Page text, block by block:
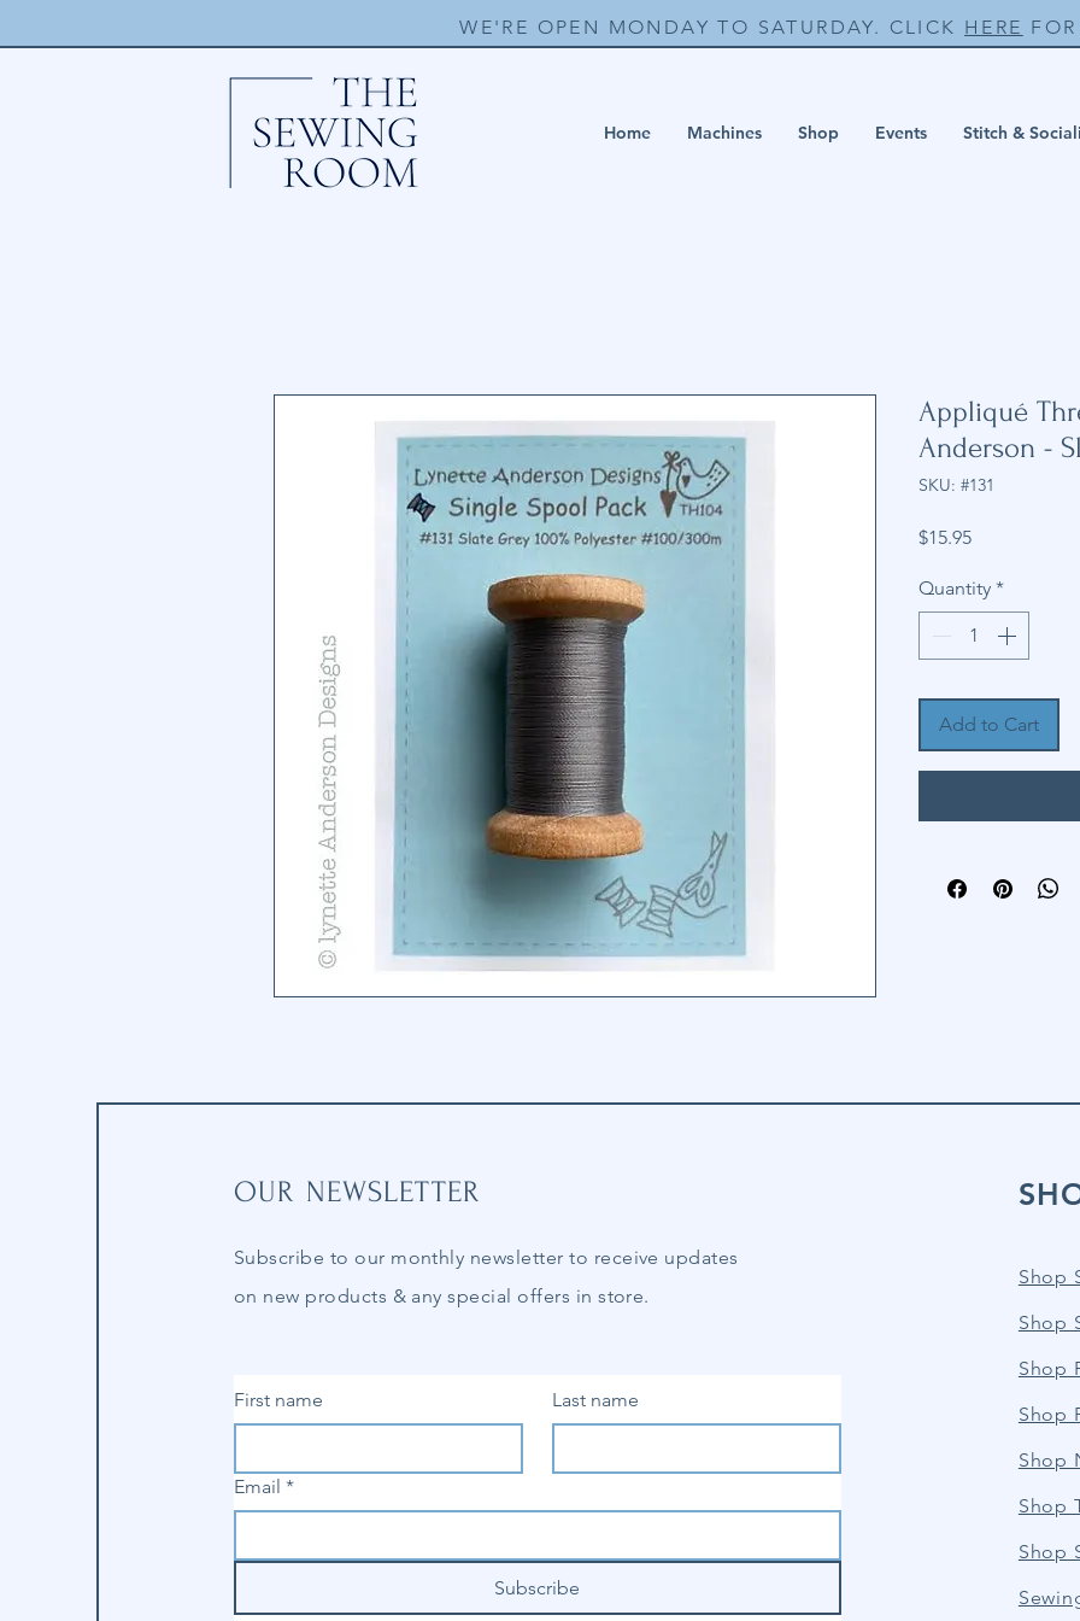
WE'RE OPEN MONDAY TO SATURDAY. CLICK HERE
Home Machines Shop Events Stitch &
Appliqué
Anderson -
SKU: #131
$15.95Price
Quantity *
Add to Cart
OUR NEWSLETTER
Subscribe to our monthly newsletter to receive updates
on new products & any special offers in store.
First name Last name
Email *
Subscribe
Shop
Shop
Shop
Shop
Shop
Shop
Shop